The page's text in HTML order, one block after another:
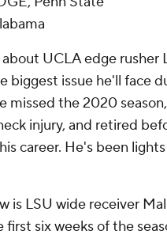
UCLA edge rusher
biggest issue he'll face
missed the 2020
injury, and retired
career. He's been
is LSU wide receiver
six weeks of the